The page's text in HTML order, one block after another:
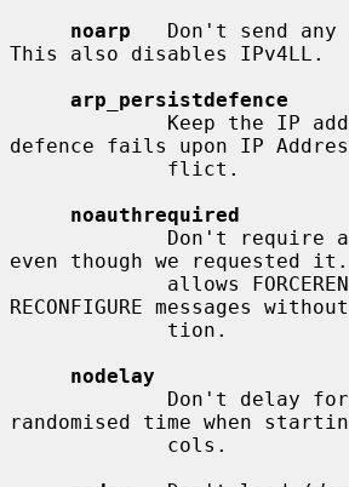
noarp
Don't send any
This also disables IPv4LL.
arp_persistdefence
defence fails upon IP
noauthrequired
even though we requested
RECONFIGURE messages
nodelay
randomised time when